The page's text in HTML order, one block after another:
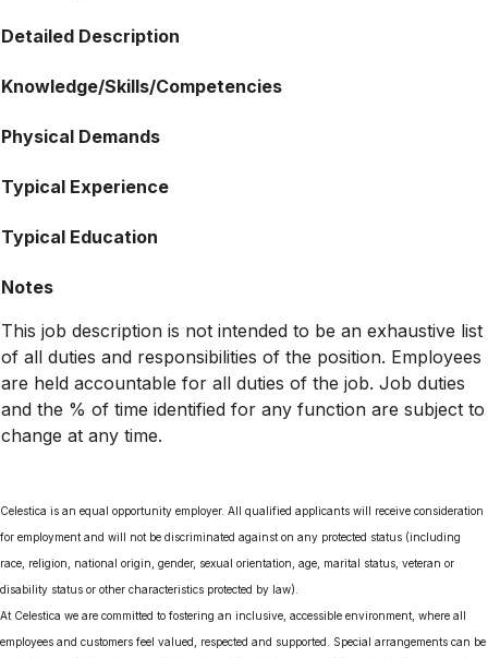
Detailed Description
Knowledge/Skills/Competencies
Physical Demands
Typical Experience
Typical Education
Notes
This job description is not intended to be an exhaustive list
of all duties and responsibilities of the position. Employees
are held accountable for all duties of the job. Job duties
and the % of time identified for any function are subject to
change at any time.
Celestica is an equal opportunity employer. All qualified applicants will receive consideration
for employment and will not be discriminated against on any protected status (including
race, religion, national origin, gender, sexual orientation, age, marital status, veteran or
disability status or other characteristics protected by law).
At Celestica we are committed to fostering an inclusive, accessible environment, where all
employees and customers feel valued, respected and supported. Special arrangements can be